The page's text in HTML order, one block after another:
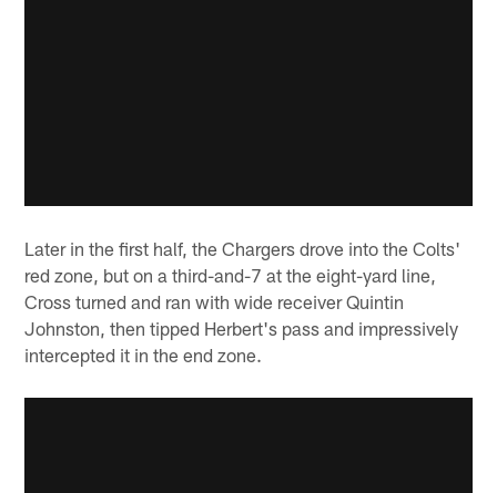
Later in the first half, the Chargers drove into the Colts'
red zone, but on a third-and-7 at the eight-yard line,
Cross turned and ran with wide receiver Quintin
Johnston, then tipped Herbert's pass and impressively
intercepted it in the end zone.